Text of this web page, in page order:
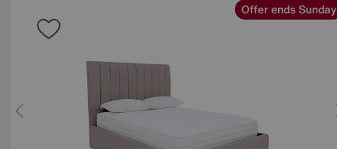
Offer ends Sunday